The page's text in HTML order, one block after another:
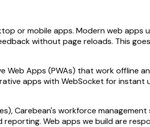
or mobile apps. Modern web apps
without page reloads. This
Web Apps (PWAs) that work offline
apps with WebSocket for instant
Carebean's workforce management
Web apps we build are